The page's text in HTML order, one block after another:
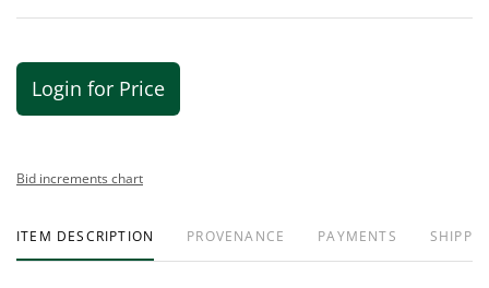
Login for Price
Bid increments chart
ITEM DESCRIPTION PROVENANCE PAYMENTS